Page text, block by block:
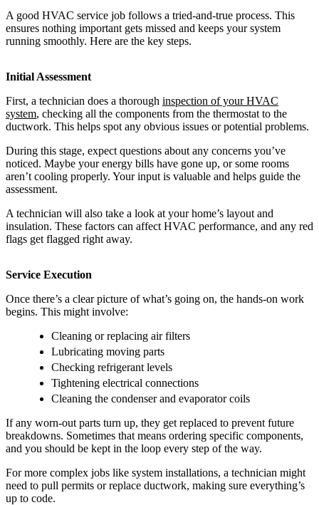
A good HVAC service job follows a tried-and-true process. This
ensures nothing important gets missed and keeps your system
running smoothly. Here are the key steps.
Initial Assessment
First, a technician does a thorough inspection of your HVAC
system, checking all the components from the thermostat to the
ductwork. This helps spot any obvious issues or potential problems.
During this stage, expect questions about any concerns you’ve
noticed. Maybe your energy bills have gone up, or some rooms
aren’t cooling properly. Your input is valuable and helps guide the
assessment.
A technician will also take a look at your home’s layout and
insulation. These factors can affect HVAC performance, and any red
flags get flagged right away.
Service Execution
Once there’s a clear picture of what’s going on, the hands-on work
begins. This might involve:
Cleaning or replacing air filters
Lubricating moving parts
Checking refrigerant levels
Tightening electrical connections
Cleaning the condenser and evaporator coils
If any worn-out parts turn up, they get replaced to prevent future
breakdowns. Sometimes that means ordering specific components,
and you should be kept in the loop every step of the way.
For more complex jobs like system installations, a technician might
need to pull permits or replace ductwork, making sure everything’s
up to code.